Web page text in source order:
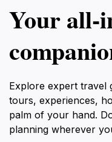
Your
Explore expert travel
tours, experiences,
palm of your hand.
planning wherever